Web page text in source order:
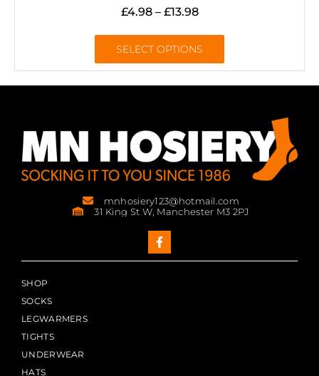
£4.98 – £13.98
SELECT OPTIONS
mnhosiery123@hotmail.com
31 King St W, Manchester M3 2PJ
SHOP
SOCKS
LEGWARMERS
TIGHTS
UNDERWEAR
HATS